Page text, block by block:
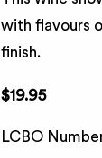
with flavours
finish.
$19.95
LCBO